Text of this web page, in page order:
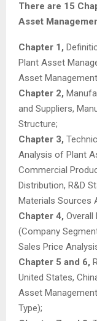
There are 15
Asset
Chapter 1,
Plant Asset
Asset
Chapter 2,
and Suppliers,
Structure;
Chapter 3,
Analysis of Plant
Commercial
Distribution, R&D
Materials Sources
Chapter 4, Overall
(Company
Sales Price
Chapter 5 and 6,
United States,
Asset
Type);